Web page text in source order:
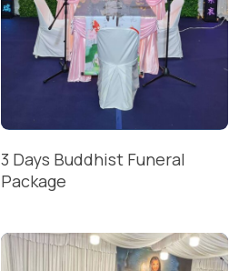
3 Days Buddhist Funeral
Package